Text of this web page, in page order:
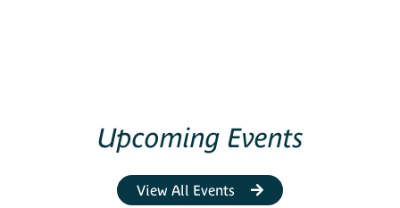
Upcoming Events
View All Events